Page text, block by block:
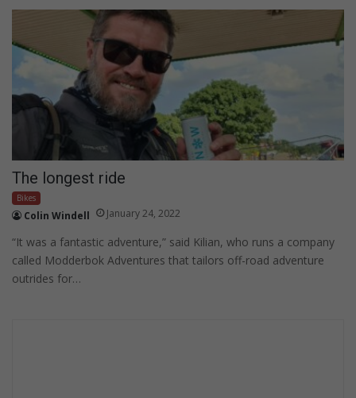
The longest ride
Bikes
Colin Windell January 24, 2022
“It was a fantastic adventure,” said Kilian, who runs a company
called Modderbok Adventures that tailors off-road adventure
outrides for…